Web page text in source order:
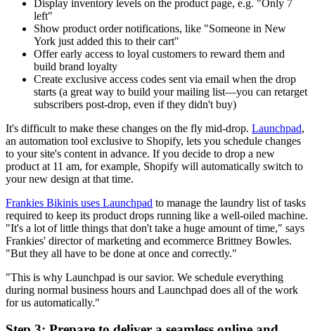
Display inventory levels on the product page, e.g. "Only 7
left"
Show product order notifications, like "Someone in New
York just added this to their cart"
Offer early access to loyal customers to reward them and
build brand loyalty
Create exclusive access codes sent via email when the drop
starts (a great way to build your mailing list—you can retarget
subscribers post-drop, even if they didn't buy)
It's difficult to make these changes on the fly mid-drop. Launchpad,
an automation tool exclusive to Shopify, lets you schedule changes
to your site's content in advance. If you decide to drop a new
product at 11 am, for example, Shopify will automatically switch to
your new design at that time.
Frankies Bikinis uses Launchpad to manage the laundry list of tasks
required to keep its product drops running like a well-oiled machine.
"It's a lot of little things that don't take a huge amount of time," says
Frankies' director of marketing and ecommerce Brittney Bowles.
"But they all have to be done at once and correctly."
"This is why Launchpad is our savior. We schedule everything
during normal business hours and Launchpad does all of the work
for us automatically."